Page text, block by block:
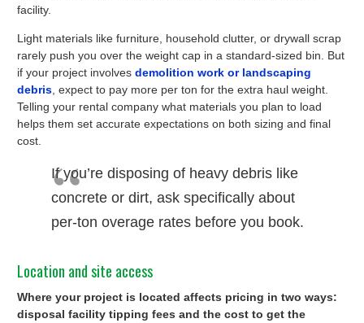
facility.
Light materials like furniture, household clutter, or drywall scrap
rarely push you over the weight cap in a standard-sized bin. But
if your project involves demolition work or landscaping
debris , expect to pay more per ton for the extra haul weight.
Telling your rental company what materials you plan to load
helps them set accurate expectations on both sizing and final
cost.
If you’re disposing of heavy debris like
concrete or dirt, ask specifically about
per-ton overage rates before you book.
Location and site access
Where your project is located affects pricing in two ways:
disposal facility tipping fees and the cost to get the